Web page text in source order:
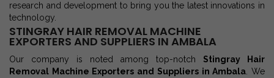
research and development to bring you the latest innovations in
technology.
STINGRAY HAIR REMOVAL MACHINE
EXPORTERS AND SUPPLIERS IN AMBALA
Our company is noted among top-notch Stingray Hair
Removal Machine Exporters and Suppliers in Ambala. We